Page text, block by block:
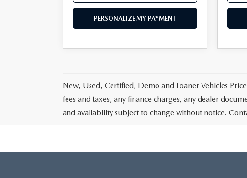
PERSONALIZE MY PAYMENT
New, Used, Certified, Demo and Loaner Vehicles
fees and taxes, any finance charges, any dealer
and availability subject to change without notice.